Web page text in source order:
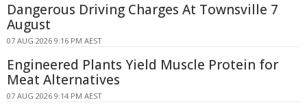
Dangerous Driving Charges At Townsville 7
August
07 AUG 2026 9:16 PM AEST
Engineered Plants Yield Muscle Protein for
Meat Alternatives
07 AUG 2026 9:14 PM AEST